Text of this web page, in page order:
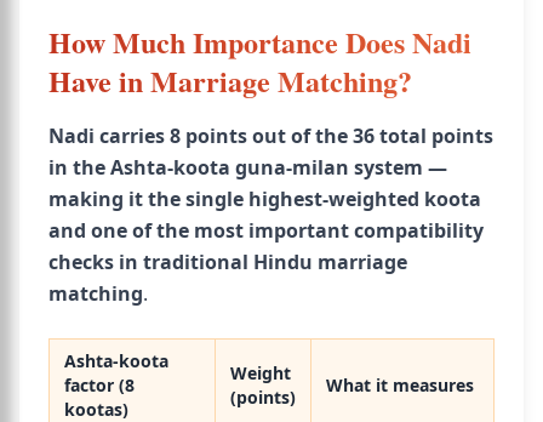
How Much Importance Does Nadi
Have in Marriage Matching?
Nadi carries 8 points out of the 36 total points
in the Ashta-koota guna-milan system —
making it the single highest-weighted koota
and one of the most important compatibility
checks in traditional Hindu marriage
matching.
Ashta-koota
factor (8
kootas)
Weight
(points)
What it measures